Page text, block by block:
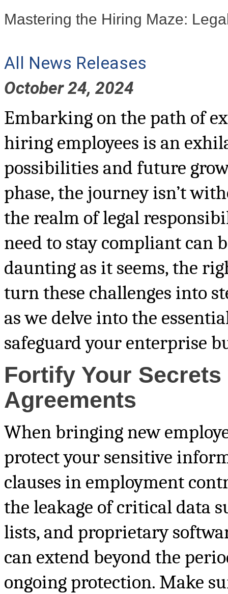
Mastering the Hiring Maze:
All News Releases
October 24, 2024
Embarking on the path of
hiring employees is an
possibilities and future
phase, the journey isn’t
the realm of legal
need to stay compliant can
daunting as it seems, the
turn these challenges into
as we delve into the
safeguard your enterprise
Fortify Your
Agreements
When bringing new
protect your sensitive
clauses in employment
the leakage of critical data
lists, and proprietary
can extend beyond the
ongoing protection. Make